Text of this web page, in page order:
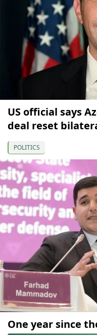
US official says
deal reset
POLITICS
One year since